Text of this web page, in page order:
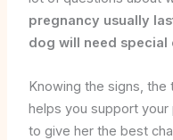
pregnancy usually
dog will need special
Knowing the signs,
helps you support
to give her the best